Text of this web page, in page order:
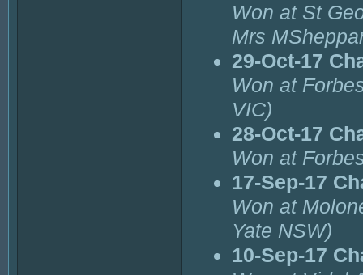
Won at St
Mrs
29-Oct-17
Won at
VIC)
28-Oct-17
Won at
17-Sep-17
Won at
Yate NSW)
10-Sep-17